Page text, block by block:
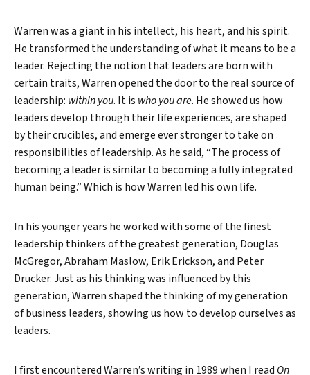
Warren was a giant in his intellect, his heart, and his spirit.
He transformed the understanding of what it means to be a
leader. Rejecting the notion that leaders are born with
certain traits, Warren opened the door to the real source of
leadership: within you. It is who you are. He showed us how
leaders develop through their life experiences, are shaped
by their crucibles, and emerge ever stronger to take on
responsibilities of leadership. As he said, “The process of
becoming a leader is similar to becoming a fully integrated
human being.” Which is how Warren led his own life.
In his younger years he worked with some of the finest
leadership thinkers of the greatest generation, Douglas
McGregor, Abraham Maslow, Erik Erickson, and Peter
Drucker. Just as his thinking was influenced by this
generation, Warren shaped the thinking of my generation
of business leaders, showing us how to develop ourselves as
leaders.
I first encountered Warren’s writing in 1989 when I read On